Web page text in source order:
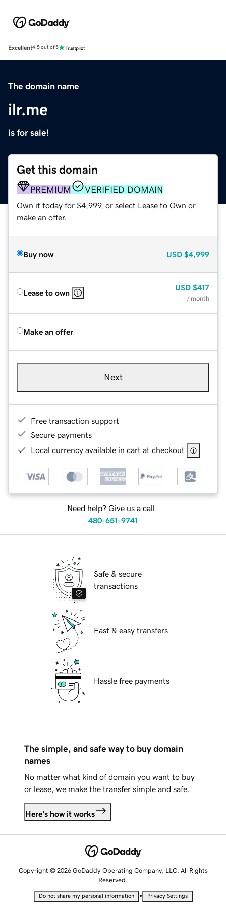
Excellent4.5 out of 5
The domain name
ilr.me
is for sale!
Get this domain
PREMIUM VERIFIED DOMAIN
Own it today for $4,999, or select Lease to Own or
make an offer.
Buy now USD $4,999
Lease to own
USD $417
/ month
Make an offer
Next
Free transaction support
Secure payments
Local currency available in cart at checkout
Need help? Give us a call.
480-651-9741
Safe & secure
transactions
Fast & easy transfers
Hassle free payments
The simple, and safe way to buy domain
names
No matter what kind of domain you want to buy
or lease, we make the transfer simple and safe.
Here's how it works
Copyright © 2026 GoDaddy Operating Company, LLC. All Rights
Reserved.
Do not share my personal information • Privacy Settings